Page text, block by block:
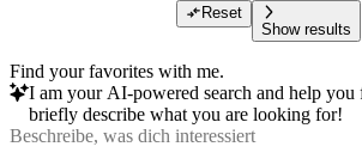
Reset
Show results
Find your favorites with me.
I am your AI-powered search and help
briefly describe what you are looking for!